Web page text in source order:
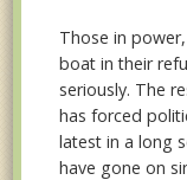
Those in
boat in their
seriously. The
has forced
latest in a long
have gone on